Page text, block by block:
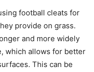
football cleats for
provide on grass.
and more widely
which allows for better
This can be